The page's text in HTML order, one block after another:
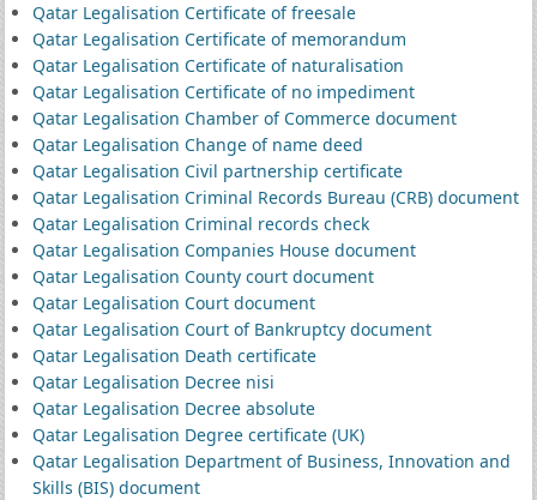
Qatar Legalisation Certificate of freesale
Qatar Legalisation Certificate of memorandum
Qatar Legalisation Certificate of naturalisation
Qatar Legalisation Certificate of no impediment
Qatar Legalisation Chamber of Commerce document
Qatar Legalisation Change of name deed
Qatar Legalisation Civil partnership certificate
Qatar Legalisation Criminal Records Bureau (CRB) document
Qatar Legalisation Criminal records check
Qatar Legalisation Companies House document
Qatar Legalisation County court document
Qatar Legalisation Court document
Qatar Legalisation Court of Bankruptcy document
Qatar Legalisation Death certificate
Qatar Legalisation Decree nisi
Qatar Legalisation Decree absolute
Qatar Legalisation Degree certificate (UK)
Qatar Legalisation Department of Business, Innovation and
Skills (BIS) document